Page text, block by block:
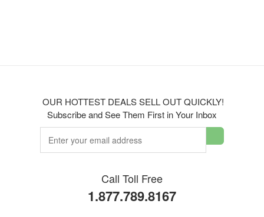
OUR HOTTEST DEALS SELL OUT QUICKLY!
Subscribe and See Them First in Your Inbox
Call Toll Free
1.877.789.8167